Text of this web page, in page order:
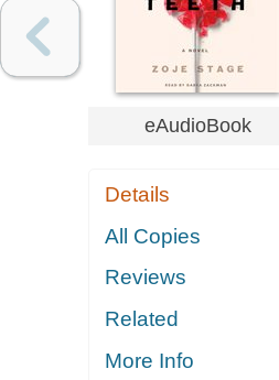
eAudioBook
Details
All Copies
Reviews
Related
More Info